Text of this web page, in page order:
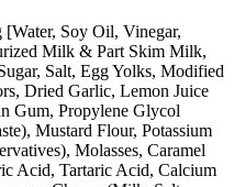
[Water, Soy Oil, Vinegar,
Milk & Part Skim Milk,
Salt, Egg Yolks, Modified
Dried Garlic, Lemon Juice
Gum, Propylene Glycol
Mustard Flour, Potassium
Molasses, Caramel
Acid, Tartaric Acid, Calcium